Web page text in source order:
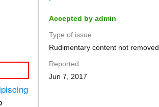
Accepted by admin
Type of issue
Rudimentary content not removed
Reported
Jun 7, 2017